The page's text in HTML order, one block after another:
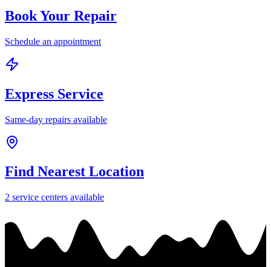
Book Your Repair
Schedule an appointment
Express Service
Same-day repairs available
Find Nearest Location
2 service centers available